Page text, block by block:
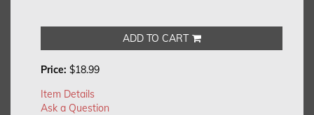
ADD TO CART
Price: $18.99
Item Details
Ask a Question